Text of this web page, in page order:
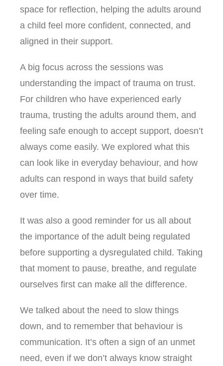
space for reflection, helping the adults around
a child feel more confident, connected, and
aligned in their support.
A big focus across the sessions was
understanding the impact of trauma on trust.
For children who have experienced early
trauma, trusting the adults around them, and
feeling safe enough to accept support, doesn’t
always come easily. We explored what this
can look like in everyday behaviour, and how
adults can respond in ways that build safety
over time.
It was also a good reminder for us all about
the importance of the adult being regulated
before supporting a dysregulated child. Taking
that moment to pause, breathe, and regulate
ourselves first can make all the difference.
We talked about the need to slow things
down, and to remember that behaviour is
communication. It’s often a sign of an unmet
need, even if we don’t always know straight